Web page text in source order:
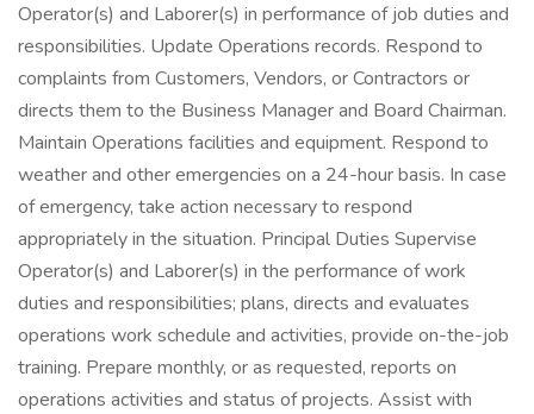
Operator(s) and Laborer(s) in performance of job duties and
responsibilities. Update Operations records. Respond to
complaints from Customers, Vendors, or Contractors or
directs them to the Business Manager and Board Chairman.
Maintain Operations facilities and equipment. Respond to
weather and other emergencies on a 24-hour basis. In case
of emergency, take action necessary to respond
appropriately in the situation. Principal Duties Supervise
Operator(s) and Laborer(s) in the performance of work
duties and responsibilities; plans, directs and evaluates
operations work schedule and activities, provide on-the-job
training. Prepare monthly, or as requested, reports on
operations activities and status of projects. Assist with